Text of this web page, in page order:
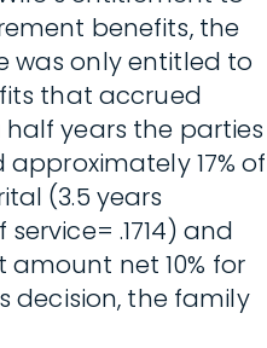
benefits, the
was only entitled to
that accrued
years the parties
17% of
(3.5 years
.1714) and
net 10% for
decision, the family